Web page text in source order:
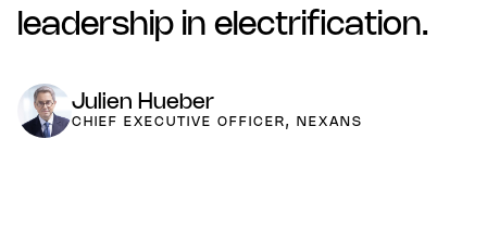
leadership in electrification.
Julien Hueber
CHIEF EXECUTIVE OFFICER, NEXANS